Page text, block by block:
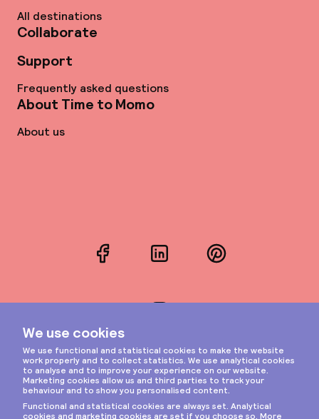
All destinations
Collaborate
Support
Frequently asked questions
About Time to Momo
About us
FacebookLinkedInPinterest